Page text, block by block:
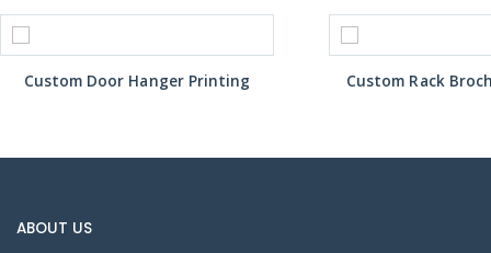
Custom Door Hanger Printing Custom Rack
ABOUT US